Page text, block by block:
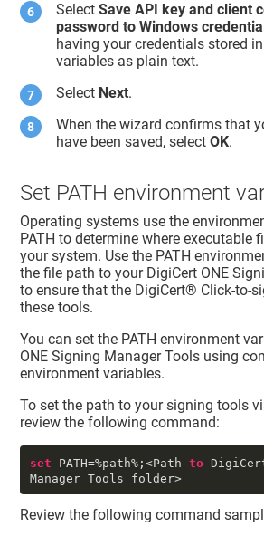
SelectSave API key and client
password to Windows
having your credentials stored
variables as plain text.
Select Next.
When the wizard confirms that
have been saved, selectOK.
Set PATH environment
Operating systems use the
PATH to determine where executable
your system. Use the PATH
the file path to your DigiCert ONE
to ensure that the DigiCert​​®​​ Click-to-
these tools.
You can set the PATH environment
ONE Signing Manager Tools using
environment variables.
To set the path to your signing tools
review the following command:
set PATH=%path%; <Path to
Manager Tools folder>
Review the following command